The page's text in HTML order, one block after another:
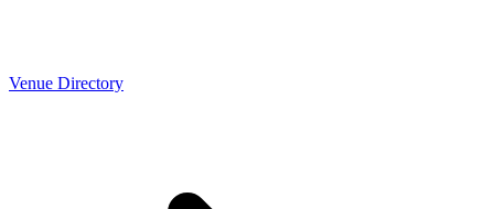
Venue Directory